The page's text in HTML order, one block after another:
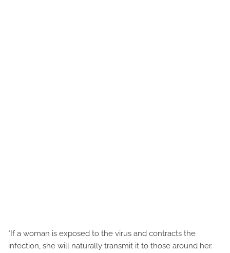
"If a woman is exposed to the virus and contracts the
infection, she will naturally transmit it to those around her.